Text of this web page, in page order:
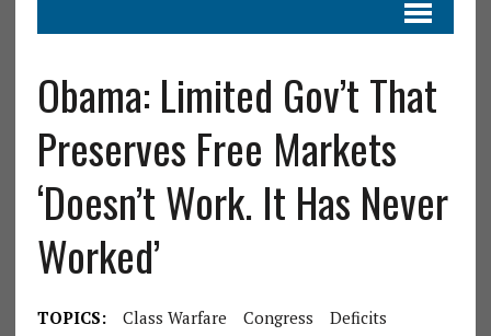
Obama: Limited Gov’t That
Preserves Free Markets
‘Doesn’t Work. It Has Never
Worked’
TOPICS: Class Warfare Congress
Deficits